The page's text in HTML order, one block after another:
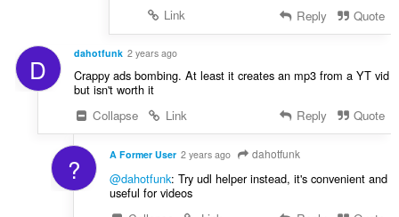
Link
Reply Quote
D dahotfunk 2 years ago
Crappy ads bombing. At least it creates an mp3 from a YT vid
but isn't worth it
Collapse
Link Reply Quote
? A Former User 2 years ago dahotfunk
@dahotfunk: Try udl helper instead, it's convenient and
useful for videos